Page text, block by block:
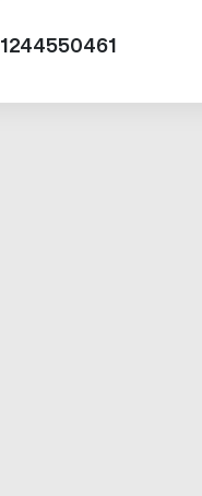
1244550461